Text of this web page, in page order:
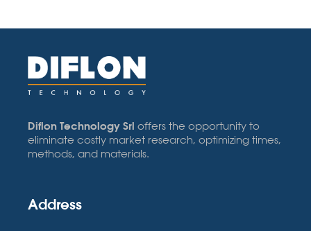
Diflon Technology Srl offers the opportunity to
eliminate costly market research, optimizing times,
methods, and materials.
Address